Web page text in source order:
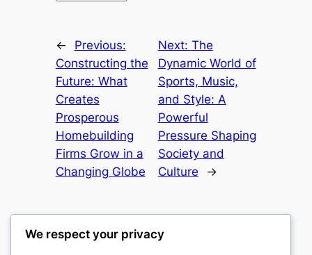
←
Previous:
Constructing the
Future: What
Creates
Prosperous
Homebuilding
Firms Grow in a
Changing Globe
Next: The
Dynamic World of
Sports, Music,
and Style: A
Powerful
Pressure Shaping
Society and
Culture
→
We respect your privacy